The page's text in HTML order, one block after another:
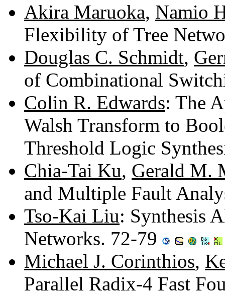
Akira Maruoka, Namio
Flexibility of Tree
Douglas C. Schmidt,
of Combinational
Colin R. Edwards: The
Walsh Transform to
Threshold Logic
Chia-Tai Ku, Gerald M.
and Multiple Fault
Tso-Kai Liu: Synthesis
Networks. 72-79
Michael J. Corinthios,
Parallel Radix-4 Fast